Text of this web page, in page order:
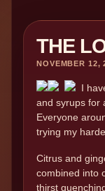
THE
NOVEMBER 12,
I
and syrups for
Everyone
trying my
Citrus and
combined into
thirst